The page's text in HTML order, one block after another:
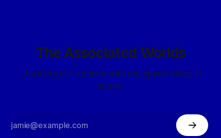
The Associated Worlds
...building civilizations with my space elves in
space.